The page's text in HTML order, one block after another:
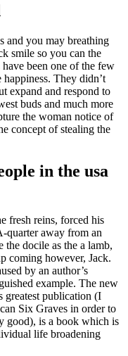
and you may breathing
smile so you can the
been one of the few
They didn’t
expand and respond to
buds and much more
the woman notice of
concept of stealing the
in the usa
fresh reins, forced his
quarter away from an
the docile as the a lamb,
coming however, Jack.
by an author’s
example. The new
greatest publication (I
Six Graves in order to
good), is a book which is
life broadening